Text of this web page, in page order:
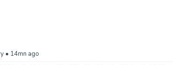
• 14mn ago